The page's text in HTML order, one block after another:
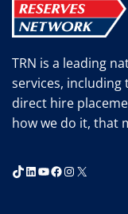
WEEK
TRN is a leading
services,
direct hire
how we do it, that
TikTok
LinkedIn
YouTube
Facebook
Instagram
X